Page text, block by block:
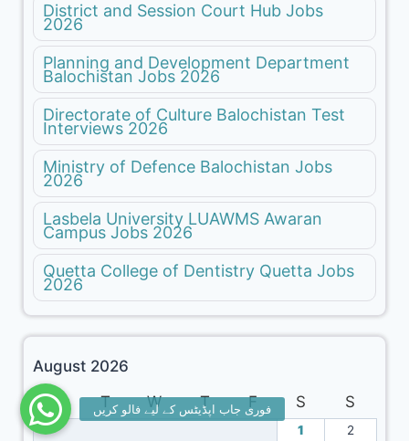
District and Session Court Hub Jobs
2026
Planning and Development Department
Balochistan Jobs 2026
Directorate of Culture Balochistan Test
Interviews 2026
Ministry of Defence Balochistan Jobs
2026
Lasbela University LUAWMS Awaran
Campus Jobs 2026
Quetta College of Dentistry Quetta Jobs
2026
August 2026
M
T W T F S S
1
2